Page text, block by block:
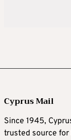
Cyprus Mail
Since 1945,
trusted source for